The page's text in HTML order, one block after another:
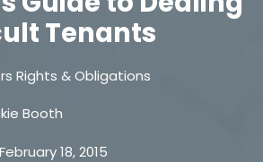
Tenants
Rights & Obligations
Booth
February 18, 2015